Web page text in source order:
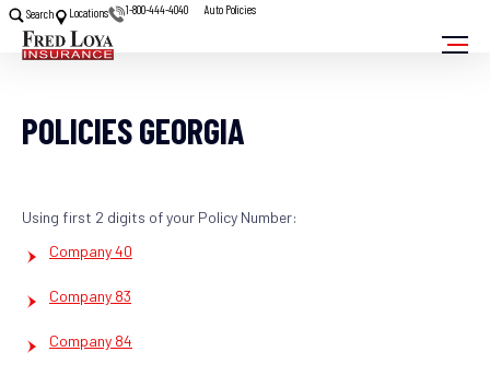
Search Locations 1-800-444-4040 Auto Policies
POLICIES GEORGIA
Using first 2 digits of your Policy Number:
Company 40
Company 83
Company 84